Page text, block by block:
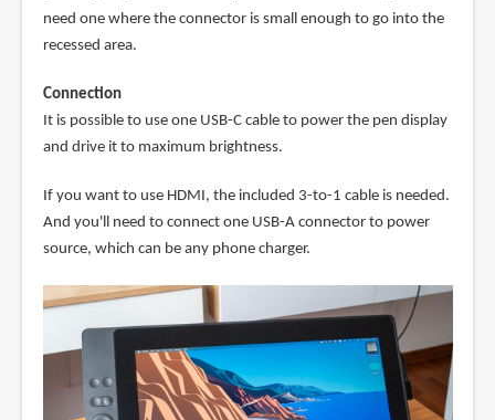
need one where the connector is small enough to go into the
recessed area.
Connection
It is possible to use one USB-C cable to power the pen display
and drive it to maximum brightness.
If you want to use HDMI, the included 3-to-1 cable is needed.
And you'll need to connect one USB-A connector to power
source, which can be any phone charger.